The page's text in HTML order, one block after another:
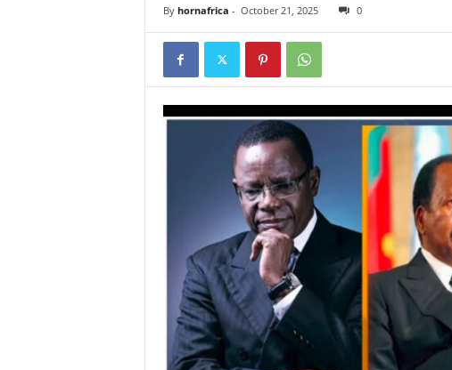
O
A
F
R
I
C
By hornafrica - October 21, 2025 0